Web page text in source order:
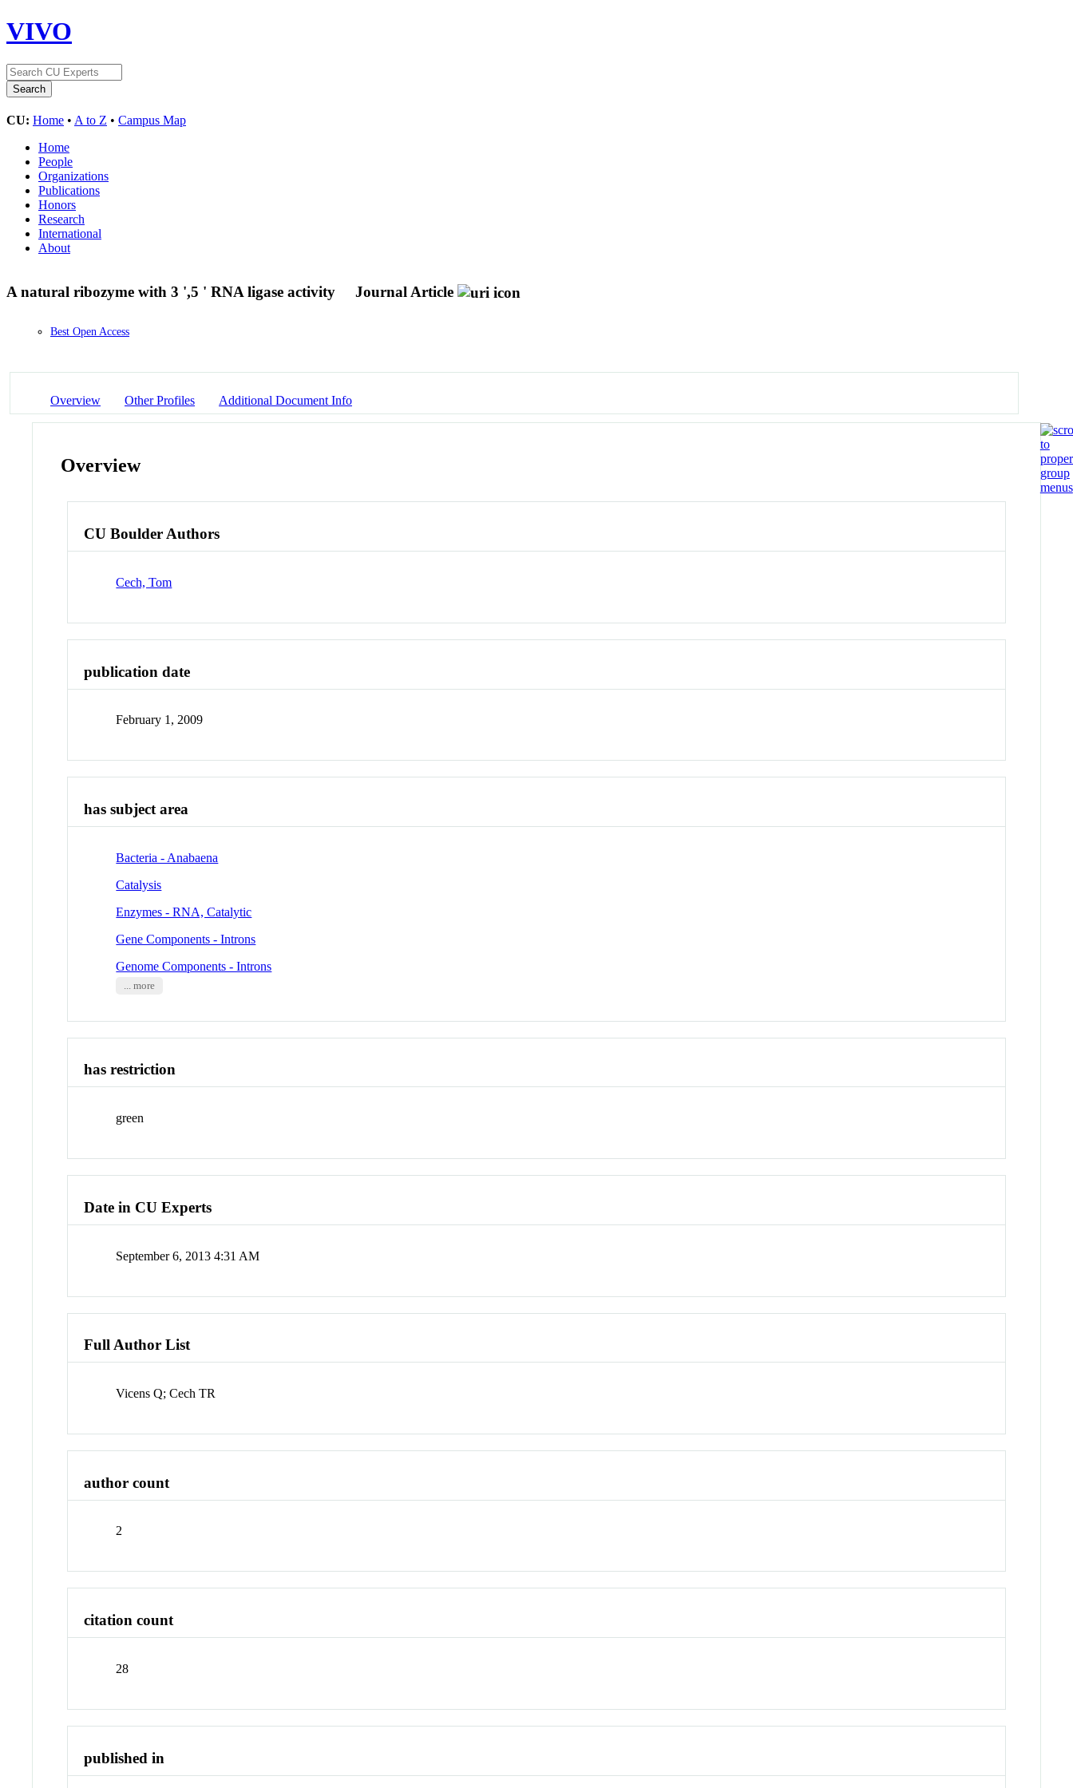
VIVO
CU: Home • A to Z • Campus Map
Home
People
Organizations
Publications
Honors
Research
International
About
A natural ribozyme with 3 ',5 ' RNA ligase activity Journal Article
Best Open Access
Overview Other Profiles Additional Document Info
Overview
CU Boulder Authors
Cech, Tom
publication date
February 1, 2009
has subject area
Bacteria - Anabaena
Catalysis
Enzymes - RNA, Catalytic
Gene Components - Introns
Genome Components - Introns
... more
has restriction
green
Date in CU Experts
September 6, 2013 4:31 AM
Full Author List
Vicens Q; Cech TR
author count
2
citation count
28
published in